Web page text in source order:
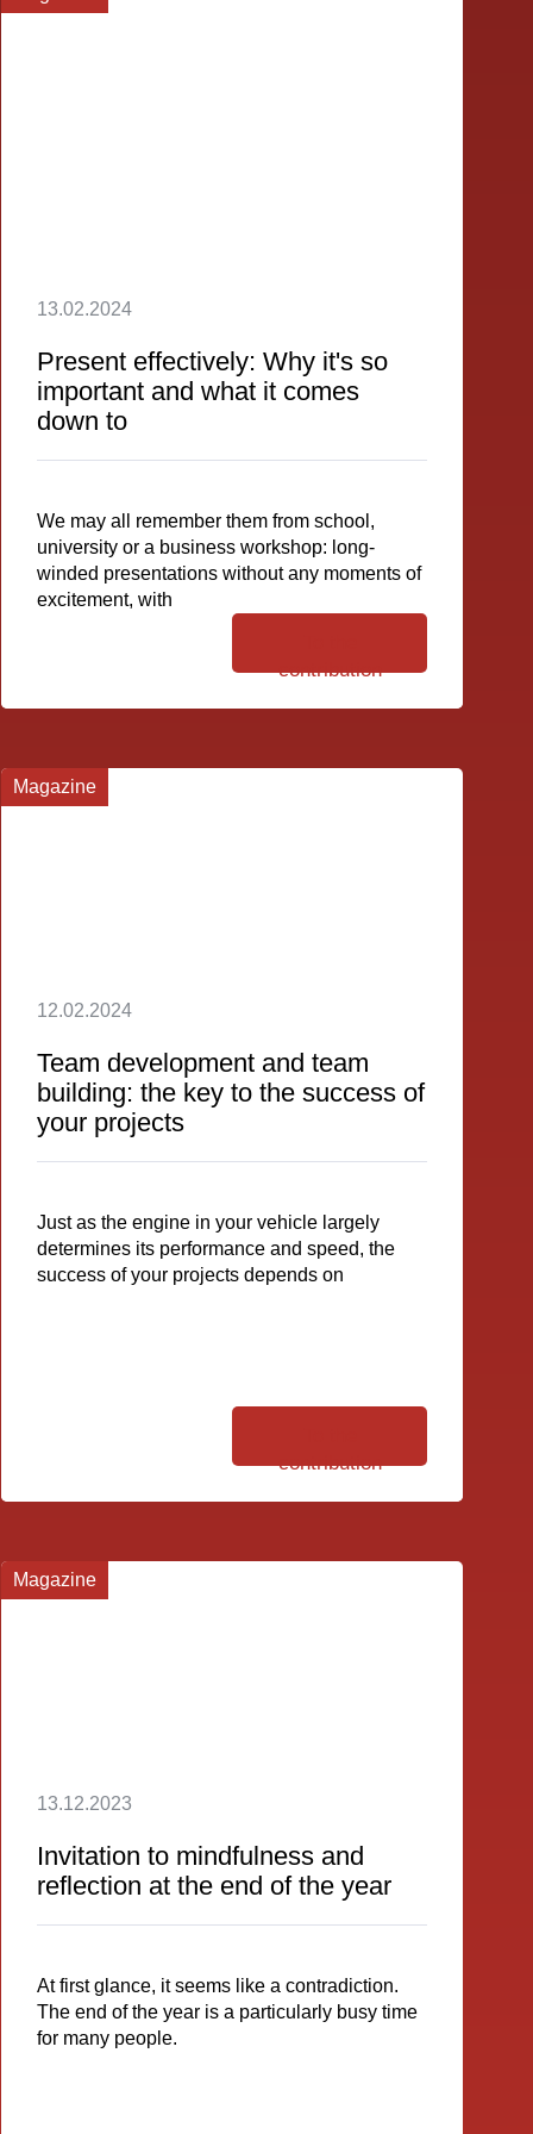
13.02.2024
Present effectively: Why it's so
important and what it comes
down to
We may all remember them from school,
university or a business workshop: long-
winded presentations without any moments of
excitement, with
contribution
Magazine
12.02.2024
Team development and team
building: the key to the success of
your projects
Just as the engine in your vehicle largely
determines its performance and speed, the
success of your projects depends on
contribution
Magazine
13.12.2023
Invitation to mindfulness and
reflection at the end of the year
At first glance, it seems like a contradiction.
The end of the year is a particularly busy time
for many people.